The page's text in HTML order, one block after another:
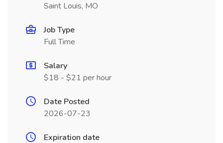
Saint Louis, MO
Job Type
Full Time
Salary
$18 - $21 per hour
Date Posted
2026-07-23
Expiration date